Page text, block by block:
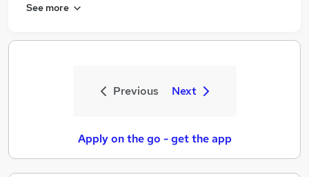
See more
Previous Next
Apply on the go - get the app